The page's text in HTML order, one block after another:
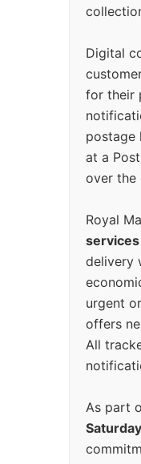
Digital
for their
postage
at a
over the
Royal
services
delivery
urgent
offers
All
As part